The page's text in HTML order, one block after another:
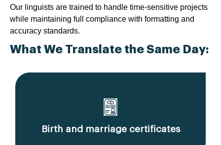
Our linguists are trained to handle time-sensitive projects
while maintaining full compliance with formatting and
accuracy standards.
What We Translate the Same Day:
Birth and marriage certificates